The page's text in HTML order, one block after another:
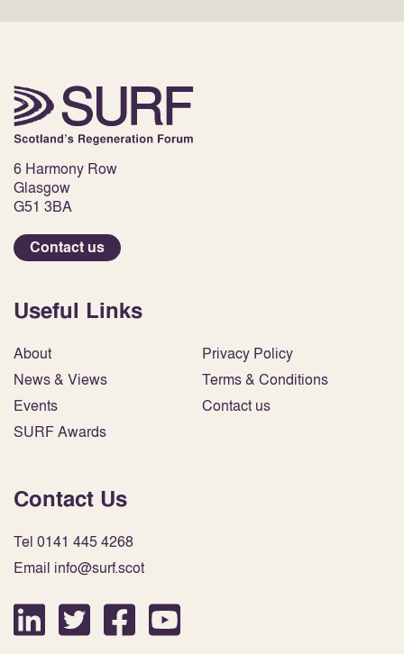
6 Harmony Row
Glasgow
G51 3BA
Contact us
Useful Links
About
News & Views
Events
SURF Awards
Privacy Policy
Terms & Conditions
Contact us
Contact Us
Tel 0141 445 4268
Email info@surf.scot